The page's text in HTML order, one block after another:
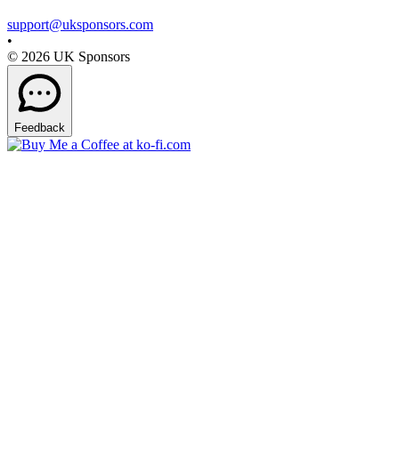
support@uksponsors.com
•
© 2026 UK Sponsors
Feedback